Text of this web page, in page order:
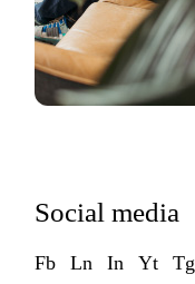
Social media
Fb Ln In Yt Tg